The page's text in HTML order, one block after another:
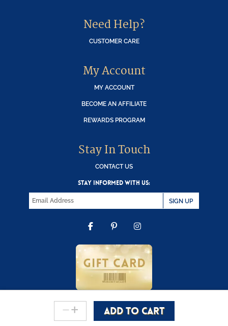
-
Count+ ADD TO CART
Need Help?
CUSTOMER CARE
My Account
MY ACCOUNT
BECOME AN AFFILIATE
REWARDS PROGRAM
Stay In Touch
CONTACT US
STAY INFORMED WITH US:
SIGN UP
FACEBOOK
PINTEREST
INSTAGRAM
Copyright © 2000-2026 Wooden Duck Shoppe